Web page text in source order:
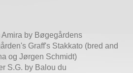
Amira by Bøgegårdens
Graff's Stakkato (bred and
og Jørgen Schmidt)
S.G. by Balou du